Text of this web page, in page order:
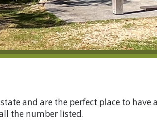
and are the perfect place to
the number listed.